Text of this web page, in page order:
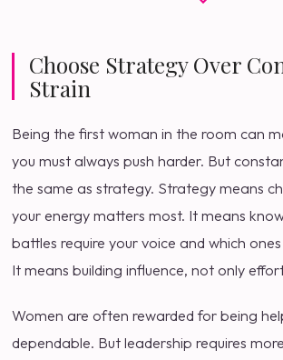
Choose Strategy Over
Strain
Being the first woman in the room can
you must always push harder. But
the same as strategy. Strategy means
your energy matters most. It means
battles require your voice and which
It means building influence, not only
Women are often rewarded for being
dependable. But leadership requires